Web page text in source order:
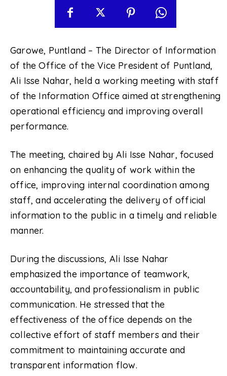
Garowe, Puntland – The Director of Information
of the Office of the Vice President of Puntland,
Ali Isse Nahar, held a working meeting with staff
of the Information Office aimed at strengthening
operational efficiency and improving overall
performance.
The meeting, chaired by Ali Isse Nahar, focused
on enhancing the quality of work within the
office, improving internal coordination among
staff, and accelerating the delivery of official
information to the public in a timely and reliable
manner.
During the discussions, Ali Isse Nahar
emphasized the importance of teamwork,
accountability, and professionalism in public
communication. He stressed that the
effectiveness of the office depends on the
collective effort of staff members and their
commitment to maintaining accurate and
transparent information flow.